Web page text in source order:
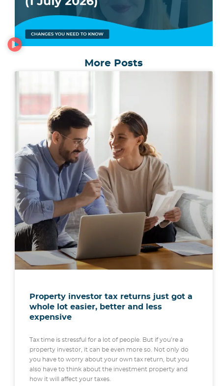
More Posts
Property investor tax returns just got a
whole lot easier, better and less
expensive
Tax time is stressful for a lot of people. But if you’re a
property investor, it can be even more so. Not only do
you have to worry about your own tax return, but you
also have to think about the investment property and
how it will affect your taxes.